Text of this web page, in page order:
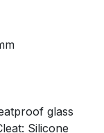
glass
Silicone